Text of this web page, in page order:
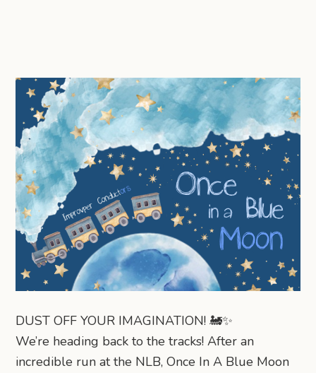
DUST OFF YOUR IMAGINATION! 🚂✨
​We’re heading back to the tracks! After an
incredible run at the NLB, Once In A Blue Moon